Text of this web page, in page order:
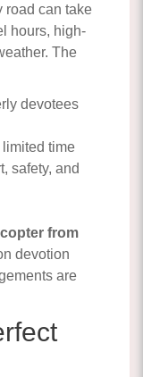
road can take
hours, high-
The
devotees
time
safety, and
from
devotion
are